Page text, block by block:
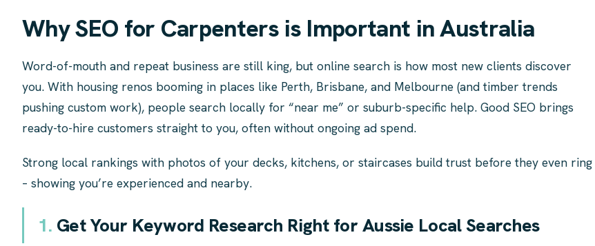
Why SEO for Carpenters is Important in Australia
Word-of-mouth and repeat business are still king, but online search is how most new clients discover
you. With housing renos booming in places like Perth, Brisbane, and Melbourne (and timber trends
pushing custom work), people search locally for “near me” or suburb-specific help. Good SEO brings
ready-to-hire customers straight to you, often without ongoing ad spend.
Strong local rankings with photos of your decks, kitchens, or staircases build trust before they even ring
– showing you’re experienced and nearby.
1. Get Your Keyword Research Right for Aussie Local Searches